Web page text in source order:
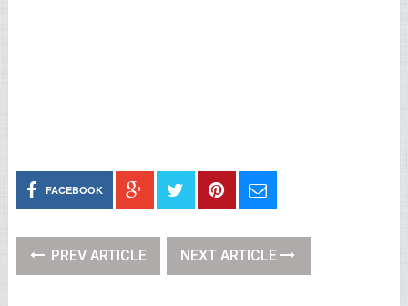
FACEBOOK
PREV ARTICLE NEXT ARTICLE